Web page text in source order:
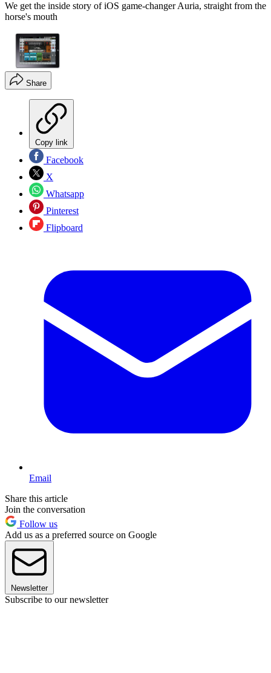
We get the inside story of iOS game-changer Auria, straight from the
horse's mouth
Share
Copy link
Facebook
X
Whatsapp
Pinterest
Flipboard
Email
Share this article
Join the conversation
Follow us
Add us as a preferred source on Google
Newsletter
Subscribe to our newsletter